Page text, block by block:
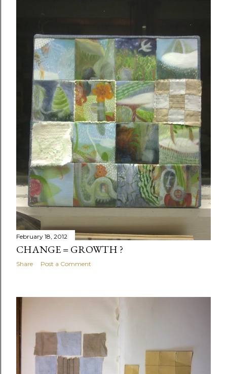
February 18, 2012
CHANGE = GROWTH ?
Share Post a Comment